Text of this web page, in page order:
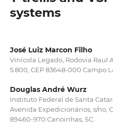
systems
José Luiz Marcon Filho
Vinícola Legado, Rodovia Raul
5.800, CEP 83648-000 Campo
Douglas André Wurz
Instituto Federal de Santa
Avenida Expedicionários, s/no,
89460-970 Canoinhas, SC.